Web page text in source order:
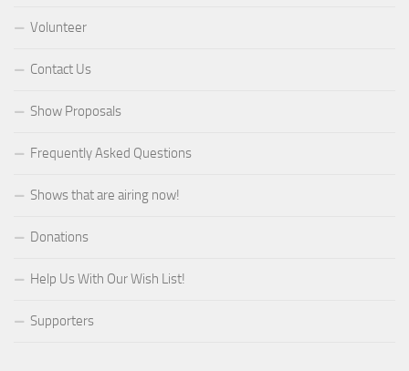
Volunteer
Contact Us
Show Proposals
Frequently Asked Questions
Shows that are airing now!
Donations
Help Us With Our Wish List!
Supporters